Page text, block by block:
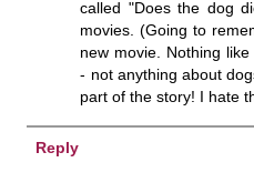
called "Does the dog
movies. (Going to
new movie. Nothing
- not anything about
part of the story! I hate
Reply